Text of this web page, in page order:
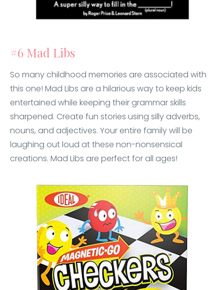
#6 Mad Libs
So many childhood memories are associated with
this one! Mad Libs are a hilarious way to keep kids
entertained while keeping their grammar skills
sharpened. Create fun stories using silly adverbs,
nouns, and adjectives. Your entire family will be
laughing out loud at these non-nonsensical
creations. Mad Libs are perfect for all ages!